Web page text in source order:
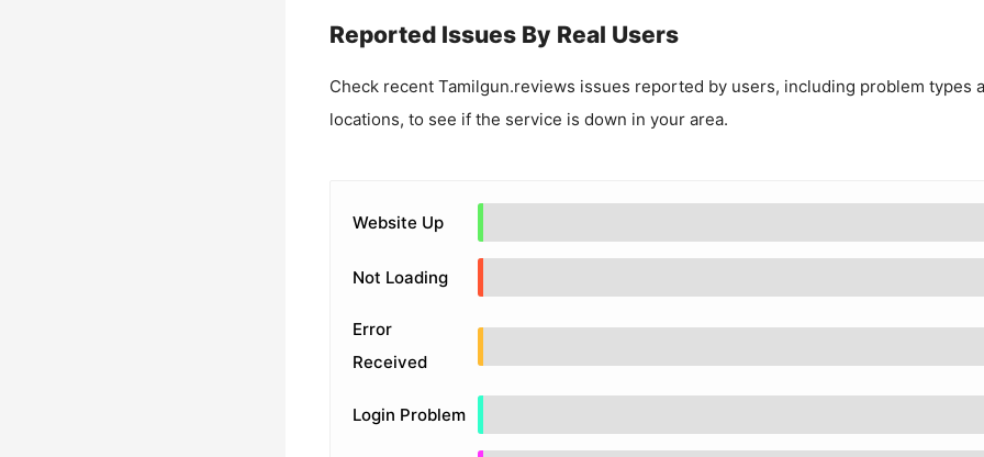
Reported Issues By Real Users
Check recent Tamilgun.reviews issues reported by users, including problem types
locations, to see if the service is down in your area.
Website Up
Not Loading
Error
Received
Login Problem